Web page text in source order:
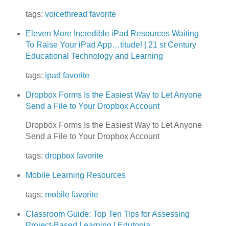
tags: voicethread favorite
Eleven More Incredible iPad Resources Waiting
To Raise Your iPad App…titude! | 21 st Century
Educational Technology and Learning
tags: ipad favorite
Dropbox Forms Is the Easiest Way to Let Anyone
Send a File to Your Dropbox Account
Dropbox Forms Is the Easiest Way to Let Anyone
Send a File to Your Dropbox Account
tags: dropbox favorite
Mobile Learning Resources
tags: mobile favorite
Classroom Guide: Top Ten Tips for Assessing